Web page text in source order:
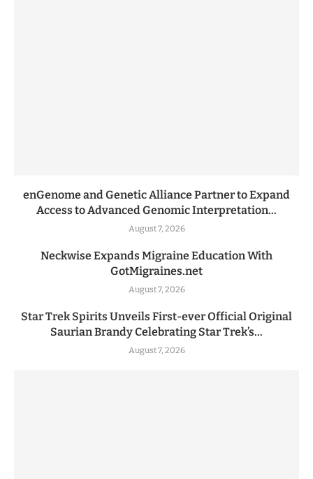
enGenome and Genetic Alliance Partner to Expand
Access to Advanced Genomic Interpretation...
August 7, 2026
Neckwise Expands Migraine Education With
GotMigraines.net
August 7, 2026
Star Trek Spirits Unveils First-ever Official Original
Saurian Brandy Celebrating Star Trek’s...
August 7, 2026